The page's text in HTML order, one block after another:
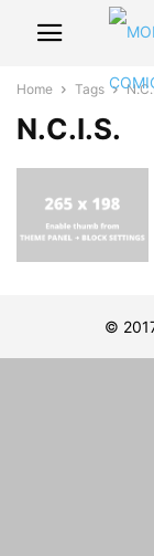
Home Tags
N.C.I.S.
©